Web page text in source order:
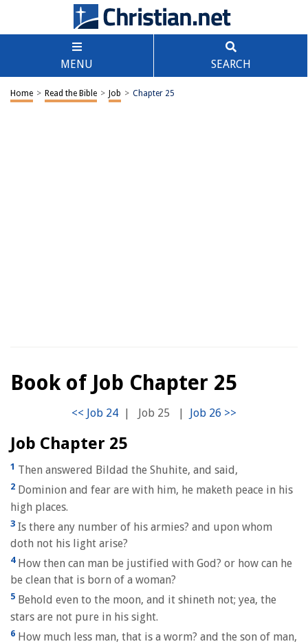
MENU SEARCH
Home > Read the Bible > Job > Chapter 25
Book of Job Chapter 25
| Job 25 |
Job Chapter 25
1 Then answered Bildad the Shuhite, and said,
2 Dominion and fear are with him, he maketh peace in his
high places.
3 Is there any number of his armies? and upon whom
doth not his light arise?
4How then can man be justified with God? or how can he
be clean that is born of a woman?
5 Behold even to the moon, and it shineth not; yea, the
stars are not pure in his sight.
6 How much less man, that is a worm? and the son of man,